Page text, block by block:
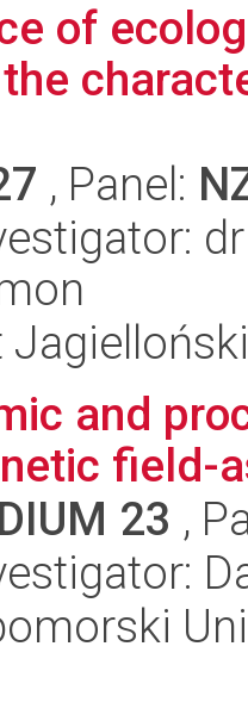
of
, Panel:
Jagielloński
and
field-
23 ,